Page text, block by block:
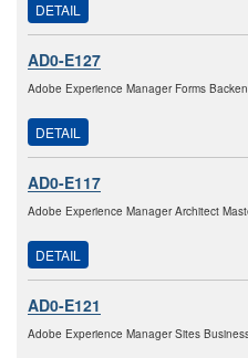
DETAIL
AD0-E127
Adobe Experience Manager Forms
DETAIL
AD0-E117
Adobe Experience Manager Architect
DETAIL
AD0-E121
Adobe Experience Manager Sites